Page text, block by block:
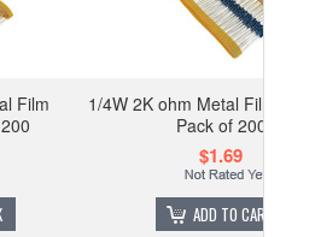
1/4W 2K ohm Metal Film Resistor -
Pack of 200
ADD TO CART